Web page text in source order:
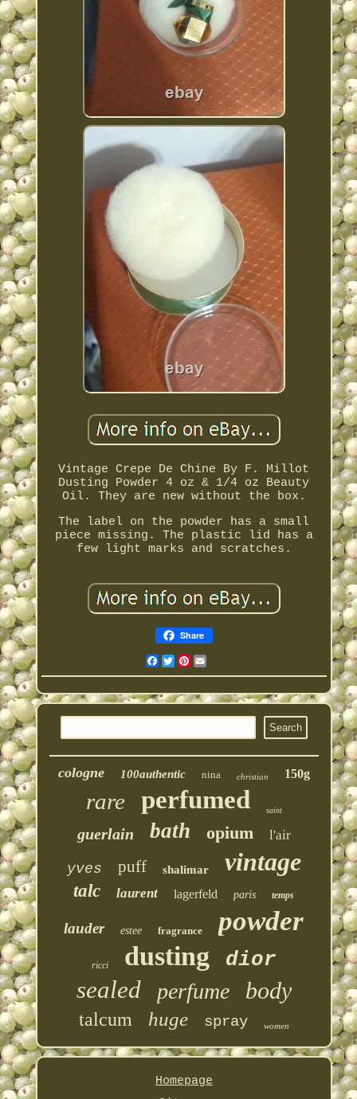
Vintage Crepe De Chine By F. Millot
Dusting Powder 4 oz & 1/4 oz Beauty
Oil. They are new without the box.
The label on the powder has a small
piece missing. The plastic lid has a
few light marks and scratches.
Share
Facebook
Twitter
Pinterest
cologne 100authentic nina christian 150g
rare perfumed saint
guerlain bath opium l'air
yves puff shalimar vintage
talc laurent lagerfeld paris temps
lauder estee fragrance powder
ricci dusting dior
sealed perfume body
talcum huge spray women
Homepage